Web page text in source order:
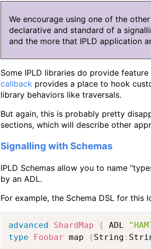
We encourage using one of the
declarative and standard of a
and the more that IPLD application
Some IPLD libraries do provide
callback provides a place to hook
library behaviors like traversals.
But again, this is probably pretty
sections, which will describe other
Signalling with Schemas
IPLD Schemas allow you to name
by an ADL.
For example, the Schema DSL for
advanced ShardMap { ADL
type
Foobar map {String :